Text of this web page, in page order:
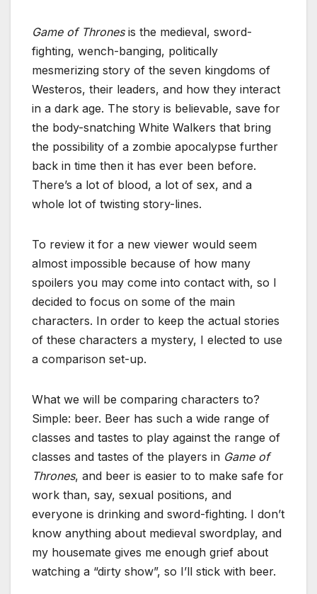
Game of Thronesis the medieval, sword-
fighting, wench-banging, politically
mesmerizing story of the seven kingdoms of
Westeros, their leaders, and how they interact
in a dark age. The story is believable, save for
the body-snatching White Walkers that bring
the possibility of a zombie apocalypse further
back in time then it has ever been before.
There’s a lot of blood, a lot of sex, and a
whole lot of twisting story-lines.
To review it for a new viewer would seem
almost impossible because of how many
spoilers you may come into contact with, so I
decided to focus on some of the main
characters. In order to keep the actual stories
of these characters a mystery, I elected to use
a comparison set-up.
What we will be comparing characters to?
Simple: beer. Beer has such a wide range of
classes and tastes to play against the range of
classes and tastes of the players in Game of
Thrones, and beer is easier to to make safe for
work than, say, sexual positions, and
everyone is drinking and sword-fighting. I don’t
know anything about medieval swordplay, and
my housemate gives me enough grief about
watching a “dirty show”, so I’ll stick with beer.